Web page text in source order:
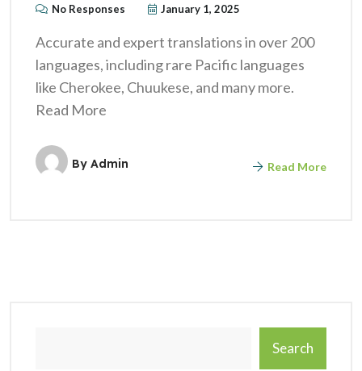
No Responses January 1, 2025
Accurate and expert translations in over 200
languages, including rare Pacific languages
like Cherokee, Chuukese, and many more.
Read More
By Admin Read More
Search